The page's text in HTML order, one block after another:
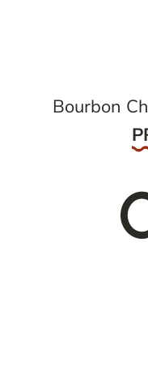
Bourbon